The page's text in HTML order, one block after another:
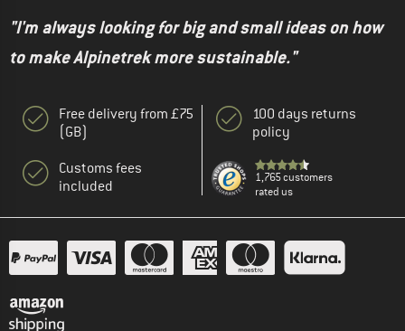
"I'm always looking for big and small ideas on how
to make Alpinetrek more sustainable."
Free delivery from £75
(GB)
Customs fees
included
100 days returns
policy
1,765 customers
rated us